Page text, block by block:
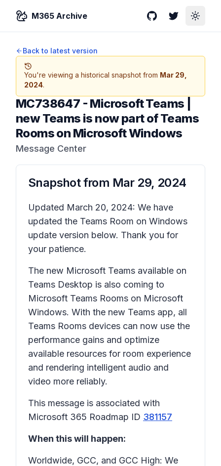
M365 Archive GitHubTwitterToggle
Back to latest version
You're viewing a historical snapshot from Mar 29,
2024.
MC738647 - Microsoft Teams |
new Teams is now part of Teams
Rooms on Microsoft Windows
Message Center
Snapshot from Mar 29, 2024
Updated March 20, 2024: We have
updated the Teams Room on Windows
update version below. Thank you for
your patience.
The new Microsoft Teams available on
Teams Desktop is also coming to
Microsoft Teams Rooms on Microsoft
Windows. With the new Teams app, all
Teams Rooms devices can now use the
performance gains and optimize
available resources for room experience
and rendering intelligent audio and
video more reliably.
This message is associated with
Microsoft 365 Roadmap ID 381157
When this will happen:
Worldwide, GCC, and GCC High: We